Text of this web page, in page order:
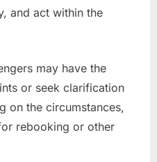
and act within the
may have the
or seek clarification
on the circumstances,
rebooking or other